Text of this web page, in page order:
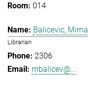
014
Balicevic, Mirna
Librarian
2306
mbalicev@...